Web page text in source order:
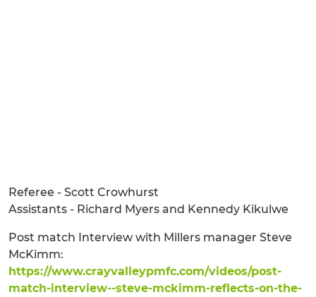
Referee - Scott Crowhurst
Assistants - Richard Myers and Kennedy Kikulwe
Post match Interview with Millers manager Steve
McKimm:
https://www.crayvalleypmfc.com/videos/post-
match-interview--steve-mckimm-reflects-on-the-